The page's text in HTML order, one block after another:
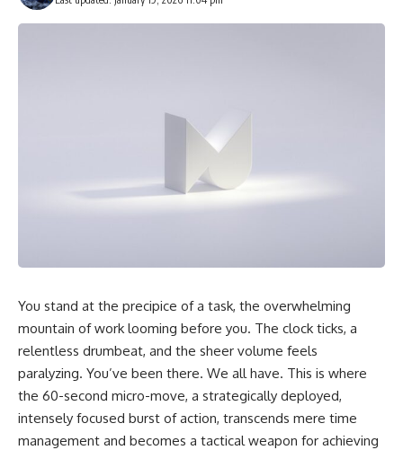
You stand at the precipice of a task, the overwhelming
mountain of work looming before you. The clock ticks, a
relentless drumbeat, and the sheer volume feels
paralyzing. You’ve been there. We all have. This is where
the 60-second micro-move, a strategically deployed,
intensely focused burst of action, transcends mere time
management and becomes a tactical weapon for achieving